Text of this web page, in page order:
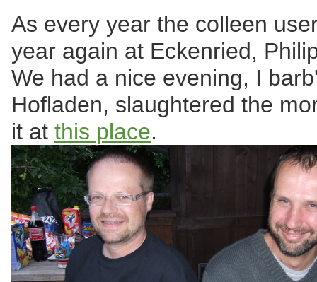
As every year the colleen
year again at Eckenried,
We had a nice evening, I
Hofladen, slaughtered the
it at this place.